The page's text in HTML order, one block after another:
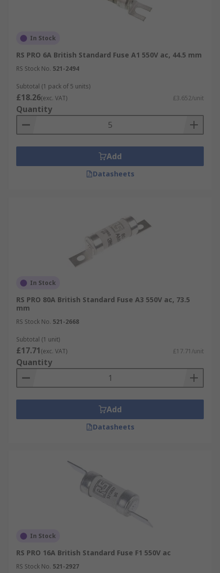
In Stock
RS PRO 6A British Standard Fuse A1 550V ac, 44.5 mm
RS Stock No. 521-2494
Subtotal (1 pack of 5 units)
£18.26(exc. VAT) £3.652/unit
Quantity
Add
Datasheets
In Stock
RS PRO 80A British Standard Fuse A3 550V ac, 73.5
mm
RS Stock No. 521-2668
Subtotal (1 unit)
£17.71(exc. VAT) £17.71/unit
Quantity
Add
Datasheets
In Stock
RS PRO 16A British Standard Fuse F1 550V ac
RS Stock No. 521-2927